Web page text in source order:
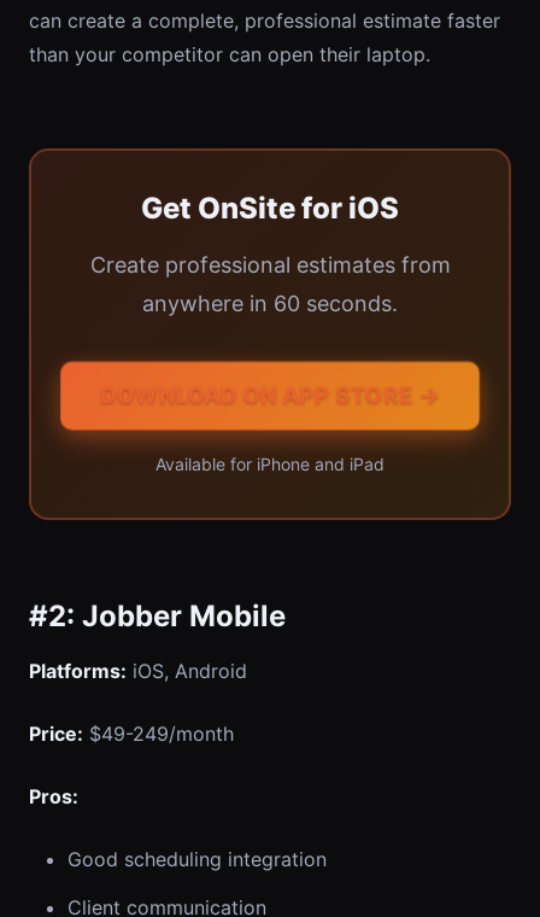
can create a complete, professional estimate faster
than your competitor can open their laptop.
Get OnSite for iOS
Create professional estimates from
anywhere in 60 seconds.
DOWNLOAD ON APP STORE →
Available for iPhone and iPad
#2: Jobber Mobile
Platforms: iOS, Android
Price: $49-249/month
Pros:
Good scheduling integration
Client communication